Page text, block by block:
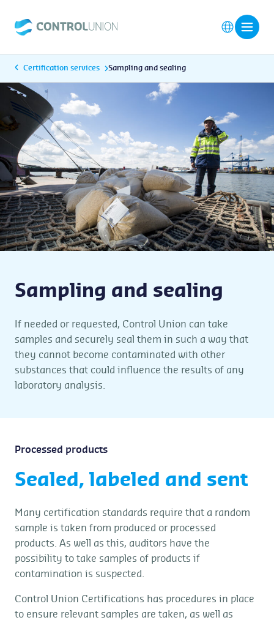
Sampling and sealing
If needed or requested, Control Union can take
samples and securely seal them in such a way that
they cannot become contaminated with other
substances that could influence the results of any
laboratory analysis.
Certification services Sampling and sealing
Processed products
Sealed, labeled and sent
Many certification standards require that a random
sample is taken from produced or processed
products. As well as this, auditors have the
possibility to take samples of products if
contamination is suspected.
Control Union Certifications has procedures in place
to ensure relevant samples are taken, as well as